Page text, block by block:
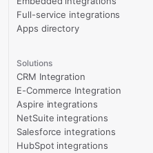
Full-service integrations
Apps directory
Solutions
CRM Integration
E-Commerce Integration
Aspire integrations
NetSuite integrations
Salesforce integrations
HubSpot integrations